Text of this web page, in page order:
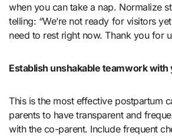
when you can take a nap. Normalize
telling: “We’re not ready for visitors
need to rest right now. Thank you for
Establish unshakable teamwork
This is the most effective postpartum
parents to have transparent and
with the co-parent. Include frequent